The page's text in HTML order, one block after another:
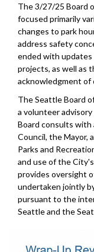
The 3/27/25 Board
focused primarily
changes to park
address safety
ended with updates
projects, as well as
acknowledgment
The Seattle Board
a volunteer
Board consults with
Council, the Mayor,
Parks and
and use of the
provides oversight
undertaken jointly
pursuant to the
Seattle and the